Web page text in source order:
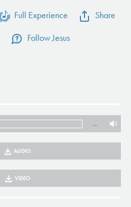
Full Experience Share
Follow Jesus
…
AUDIO
VIDEO